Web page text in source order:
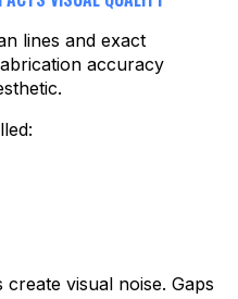
lines and exact
accuracy
visual noise. Gaps